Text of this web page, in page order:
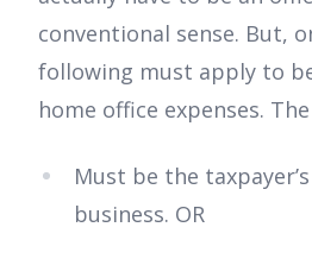
conventional sense. But,
following must apply to
home office expenses.
Must be the
business. OR